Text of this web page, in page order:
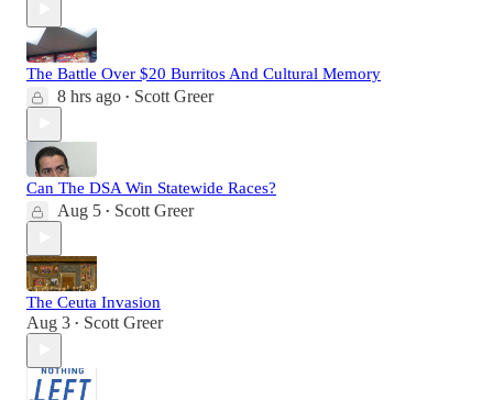
The Battle Over $20 Burritos And Cultural Memory
8 hrs ago • Scott Greer
Can The DSA Win Statewide Races?
Aug 5 • Scott Greer
The Ceuta Invasion
Aug 3 • Scott Greer